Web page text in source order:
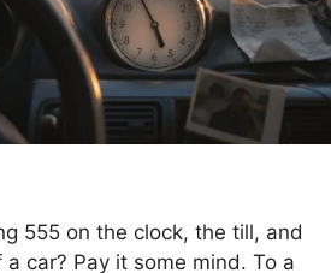
555 on the clock, the till, and
car? Pay it some mind. To a